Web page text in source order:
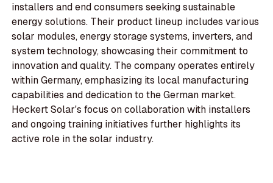
installers and end consumers seeking sustainable
energy solutions. Their product lineup includes various
solar modules, energy storage systems, inverters, and
system technology, showcasing their commitment to
innovation and quality. The company operates entirely
within Germany, emphasizing its local manufacturing
capabilities and dedication to the German market.
Heckert Solar's focus on collaboration with installers
and ongoing training initiatives further highlights its
active role in the solar industry.